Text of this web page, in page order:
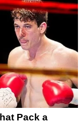
Pack a